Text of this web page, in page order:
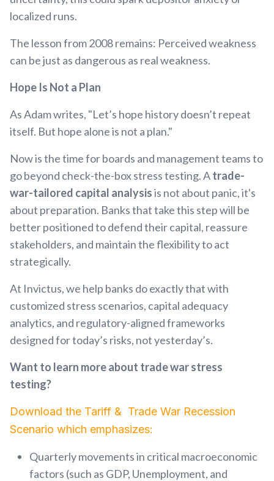
localized runs.
The lesson from 2008 remains: Perceived weakness
can be just as dangerous as real weakness.
Hope Is Not a Plan
As Adam writes, "Let’s hope history doesn’t repeat
itself. But hope alone is not a plan."
Now is the time for boards and management teams to
go beyond check-the-box stress testing. Atrade-
war-tailored capital analysisis not about panic, it's
about preparation. Banks that take this step will be
better positioned to defend their capital, reassure
stakeholders, and maintain the flexibility to act
strategically.
At Invictus, we help banks do exactly that with
customized stress scenarios, capital adequacy
analytics, and regulatory-aligned frameworks
designed for today’s risks, not yesterday’s.
Want to learn more about trade war stress
testing?
Download the Tariff & Trade War Recession
Scenario which emphasizes:
Quarterly movements in critical macroeconomic
factors (such as GDP, Unemployment, and